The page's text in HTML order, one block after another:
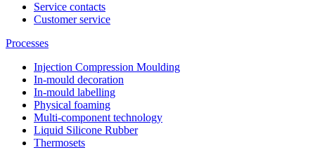
Service contacts
Customer service
Processes
Injection Compression Moulding
In-mould decoration
In-mould labelling
Physical foaming
Multi-component technology
Liquid Silicone Rubber
Thermosets